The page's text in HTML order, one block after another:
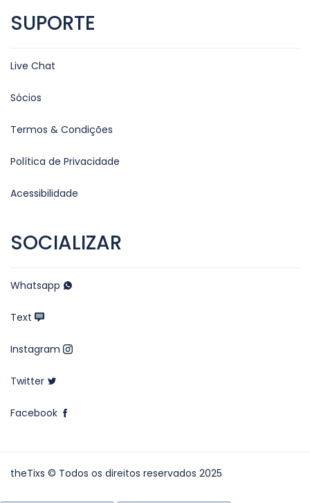
SUPORTE
Live Chat
Sócios
Termos & Condições
Política de Privacidade
Acessibilidade
SOCIALIZAR
Whatsapp
Text
Instagram
Twitter
Facebook
theTixs © Todos os direitos reservados 2025